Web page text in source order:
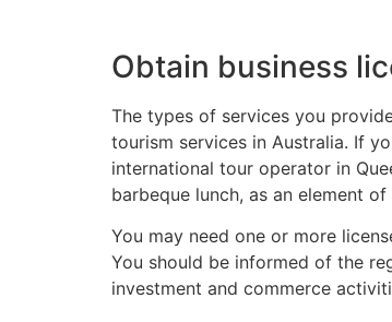
Obtain business
The types of services you
tourism services in Australia. If
international tour operator in
barbeque lunch, as an element
You may need one or more
You should be informed of the
investment and commerce